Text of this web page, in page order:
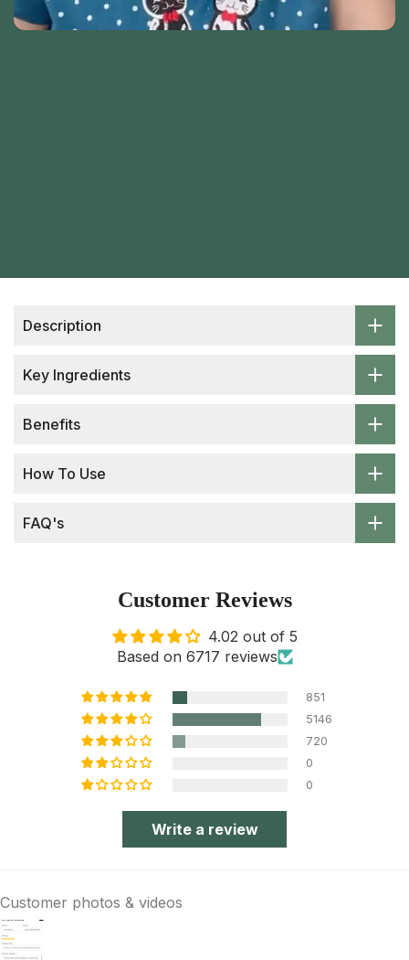
Description
Key Ingredients
Benefits
How To Use
FAQ's
Customer Reviews
4.02 out of 5
Based on 6717 reviews
851
5146
720
0
0
Write a review
Customer photos & videos